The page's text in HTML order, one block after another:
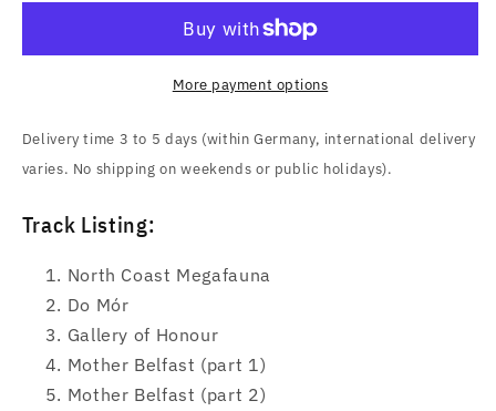
You
(Megafauna)
CD
Watch
You
From
(Megafauna)
More payment options
Delivery time 3 to 5 days (within Germany, international delivery
varies. No shipping on weekends or public holidays).
Track Listing:
North Coast Megafauna
Do Mór
Gallery of Honour
Mother Belfast (part 1)
Mother Belfast (part 2)